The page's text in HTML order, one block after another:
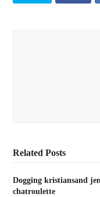
Related Posts
Dogging kristiansand
chatroulette